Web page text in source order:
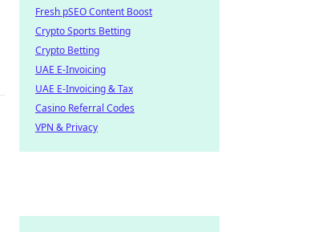
Fresh pSEO Content Boost
Crypto Sports Betting
Crypto Betting
UAE E-Invoicing
UAE E-Invoicing & Tax
Casino Referral Codes
VPN & Privacy